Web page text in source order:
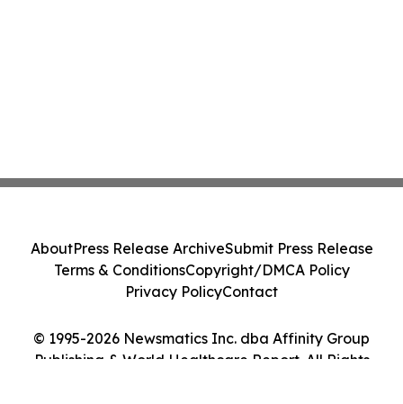
© 1995-2026 Newsmatics Inc. dba Affinity Group
Publishing & World Healthcare Report. All Rights
AboutPress Release ArchiveSubmit Press Release
Terms & ConditionsCopyright/DMCA Policy
Privacy PolicyContact